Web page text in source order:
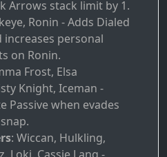
Arrows stack limit by 1.
Ronin - Adds Dialed
increases personal
on Ronin.
Frost, Elsa
Knight, Iceman -
Passive when evades
: Wiccan, Hulkling,